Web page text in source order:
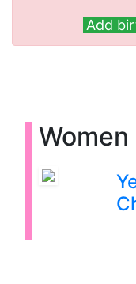
Add
Women